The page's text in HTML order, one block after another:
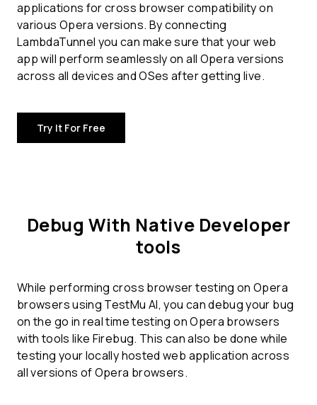
applications forcross browser compatibilityon
various Opera versions. By connecting
LambdaTunnel you can make sure that your web
app will perform seamlessly on all Opera versions
across all devices and OSes after getting live.
Try It For Free
Debug With Native Developer
tools
While performing cross browser testing on Opera
browsers using TestMu AI, you can debug your bug
on the go in real time testing on Opera browsers
with tools like Firebug. This can also be done while
testing your locally hosted web application across
all versions of Opera browsers.